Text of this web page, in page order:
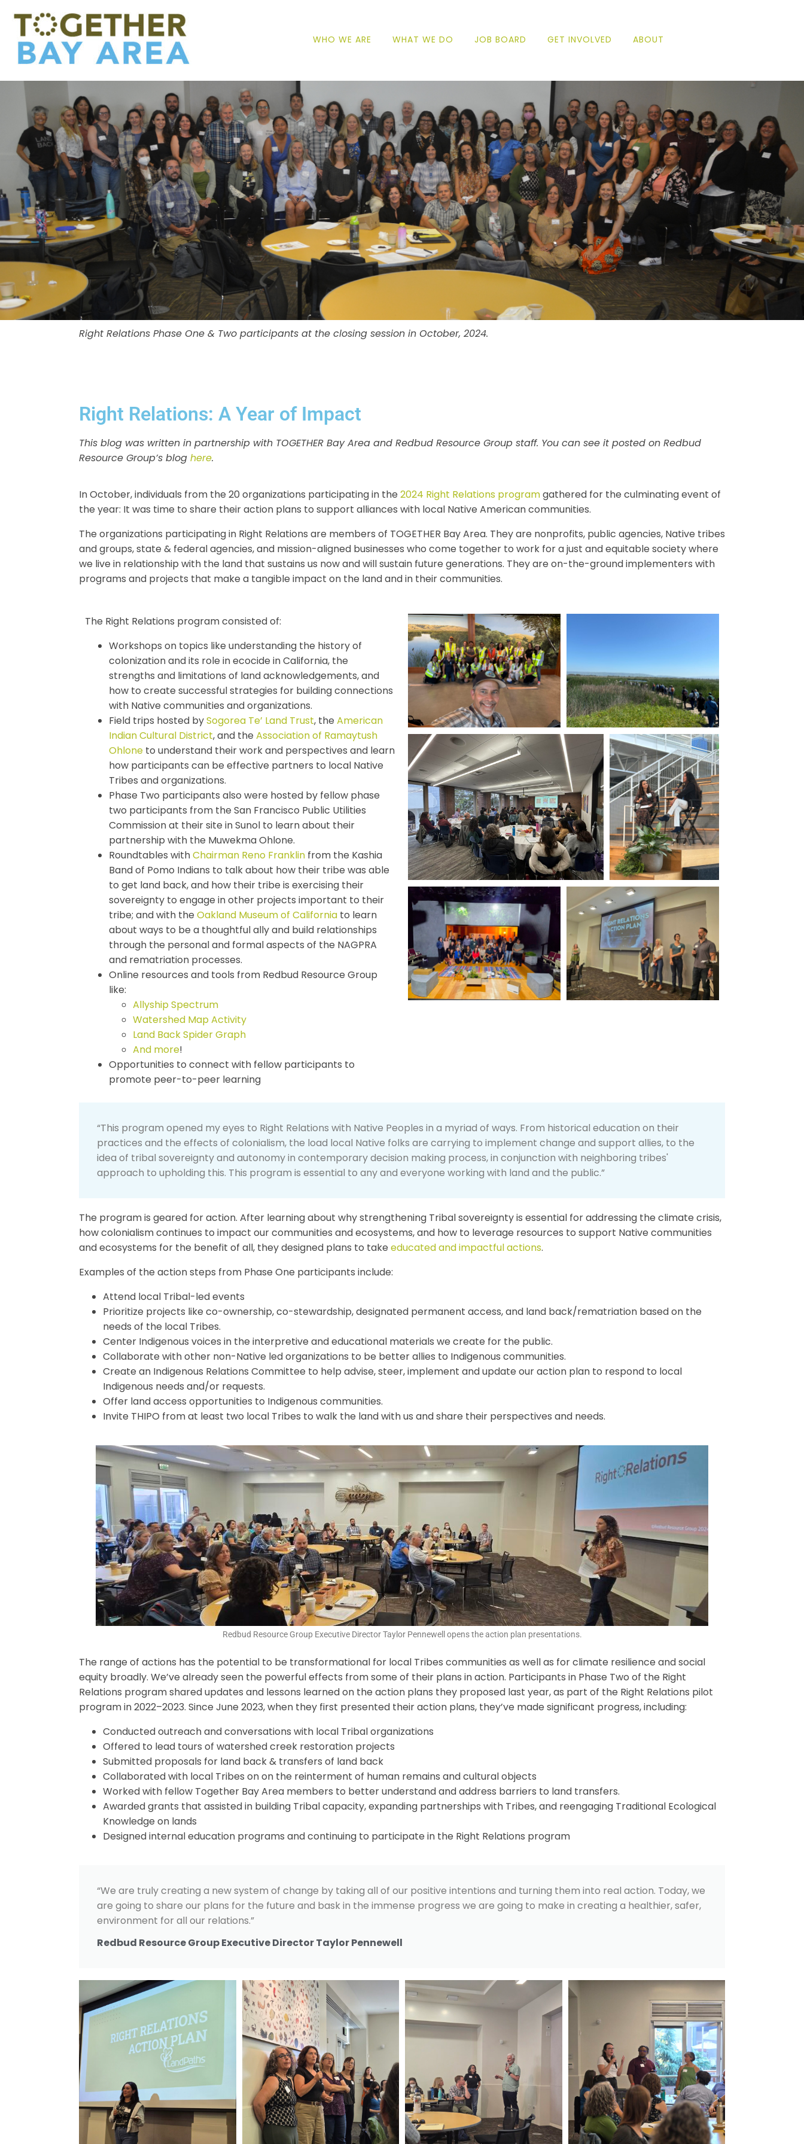
WHO WE ARE WHAT WE DO JOB BOARD GET INVOLVED ABOUT
Right Relations Phase One & Two participants at the closing session in October, 2024.
Right Relations: A Year of Impact
This blog was written in partnership with TOGETHER Bay Area and Redbud Resource Group staff. You can see it posted on Redbud
Resource Group’s blog here.
In October, individuals from the 20 organizations participating in the 2024 Right Relations programgathered for the culminating event of
the year: It was time to share their action plans to support alliances with local Native American communities.
The organizations participating in Right Relations are members of TOGETHER Bay Area. They are nonprofits, public agencies, Native tribes
and groups, state & federal agencies, and mission-aligned businesses who come together to work for a just and equitable society where
we live in relationship with the land that sustains us now and will sustain future generations. They are on-the-ground implementers with
programs and projects that make a tangible impact on the land and in their communities.
The Right Relations program consisted of:
Workshops on topics like understanding the history of
colonization and its role in ecocide in California, the
strengths and limitations of land acknowledgements, and
how to create successful strategies for building connections
with Native communities and organizations.
Field trips hosted bySogorea Te’ Land Trust, the American
Indian Cultural District, and the Association of Ramaytush
Ohlone to understand their work and perspectives and learn
how participants can be effective partners to local Native
Tribes and organizations.
Phase Two participants also were hosted by fellow phase
two participants from the San Francisco Public Utilities
Commission at their site in Sunol to learn about their
partnership with the Muwekma Ohlone.
Roundtables withChairman Reno Franklin from the Kashia
Band of Pomo Indians to talk about how their tribe was able
to get land back, and how their tribe is exercising their
sovereignty to engage in other projects important to their
tribe; and with the Oakland Museum of California to learn
about ways to be a thoughtful ally and build relationships
through the personal and formal aspects of the NAGPRA
and rematriation processes.
Online resources and tools from Redbud Resource Group
like:
Allyship Spectrum
Watershed Map Activity
Land Back Spider Graph
And more!
Opportunities to connect with fellow participants to
promote peer-to-peer learning
“This program opened my eyes to Right Relations with Native Peoples in a myriad of ways. From historical education on their
practices and the effects of colonialism, the load local Native folks are carrying to implement change and support allies, to the
idea of tribal sovereignty and autonomy in contemporary decision making process, in conjunction with neighboring tribes'
approach to upholding this. This program is essential to any and everyone working with land and the public.”
The program is geared for action. After learning about why strengthening Tribal sovereignty is essential for addressing the climate crisis,
how colonialism continues to impact our communities and ecosystems, and how to leverage resources to support Native communities
and ecosystems for the benefit of all, they designed plans to take educated and impactful actions.
Examples of the action steps from Phase One participants include:
Attend local Tribal-led events
Prioritize projects like co-ownership, co-stewardship, designated permanent access, and land back/rematriation based on the
needs of the local Tribes.
Center Indigenous voices in the interpretive and educational materials we create for the public.
Collaborate with other non-Native led organizations to be better allies to Indigenous communities.
Create an Indigenous Relations Committee to help advise, steer, implement and update our action plan to respond to local
Indigenous needs and/or requests.
Offer land access opportunities to Indigenous communities.
Invite THIPO from at least two local Tribes to walk the land with us and share their perspectives and needs.
Redbud Resource Group Executive Director Taylor Pennewell opens the action plan presentations.
The range of actions has the potential to be transformational for local Tribes communities as well as for climate resilience and social
equity broadly. We’ve already seen the powerful effects from some of their plans in action. Participants in Phase Two of the Right
Relations program shared updates and lessons learned on the action plans they proposed last year, as part of the Right Relations pilot
program in 2022–2023. Since June 2023, when they first presented their action plans, they’ve made significant progress, including:
Conducted outreach and conversations with local Tribal organizations
Offered to lead tours of watershed creek restoration projects
Submitted proposals for land back & transfers of land back
Collaborated with local Tribes on on the reinterment of human remains and cultural objects
Worked with fellow Together Bay Area members to better understand and address barriers to land transfers.
Awarded grants that assisted in building Tribal capacity, expanding partnerships with Tribes, and reengaging Traditional Ecological
Knowledge on lands
Designed internal education programs and continuing to participate in the Right Relations program
“We are truly creating a new system of change by taking all of our positive intentions and turning them into real action. Today, we
are going to share our plans for the future and bask in the immense progress we are going to make in creating a healthier, safer,
environment for all our relations.”
Redbud Resource Group Executive Director Taylor Pennewell